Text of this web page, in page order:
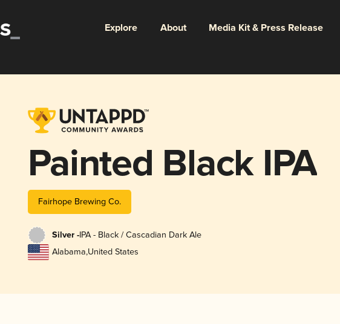
Explore About Media Kit & Press Release
Painted Black IPA
Fairhope Brewing Co.
Silver -IPA - Black / Cascadian Dark Ale
Alabama,United States